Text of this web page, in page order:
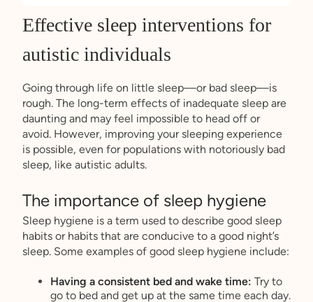
Effective sleep interventions for
autistic individuals
Going through life on little sleep––or bad sleep––is
rough. The long-term effects of inadequate sleep are
daunting and may feel impossible to head off or
avoid. However, improving your sleeping experience
is possible, even for populations with notoriously bad
sleep, like autistic adults.
The importance of sleep hygiene
Sleep hygiene is a term used to describe good sleep
habits or habits that are conducive to a good night’s
sleep. Some examples of good sleep hygiene include:
Having a consistent bed and wake time: Try to
go to bed and get up at the same time each day.